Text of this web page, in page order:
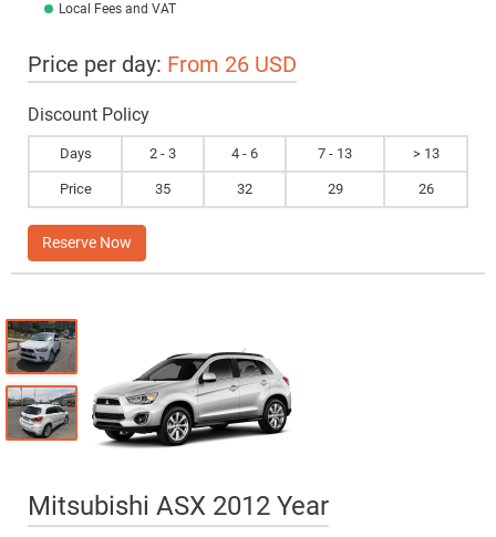
Local Fees and VAT
Price per day: From 26 USD
Discount Policy
Days 2 - 3 4 - 6 7 - 13 > 13
Price 35 32 29 26
Reserve Now
Mitsubishi ASX 2012 Year